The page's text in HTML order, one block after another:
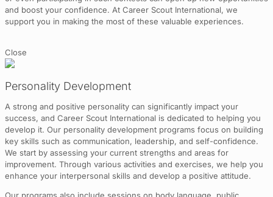
and boost your confidence. At Career Scout International, we
support you in making the most of these valuable experiences.
Close
Personality Development
A strong and positive personality can significantly impact your
success, and Career Scout International is dedicated to helping you
develop it. Our personality development programs focus on building
key skills such as communication, leadership, and self-confidence.
We start by assessing your current strengths and areas for
improvement. Through various activities and exercises, we help you
enhance your interpersonal skills and develop a positive attitude.
Our programs also include sessions on body language, public